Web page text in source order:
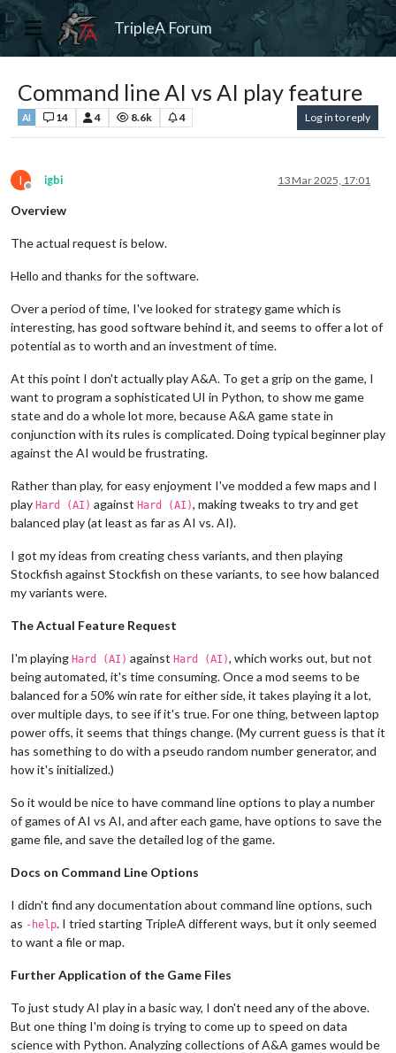
TripleA Forum
Command line AI vs AI play feature
AI 14 4 8.6k 4 Log in to reply
I
Offline
igbi 13 Mar 2025, 17:01
Overview
The actual request is below.
Hello and thanks for the software.
Over a period of time, I've looked for strategy game which is
interesting, has good software behind it, and seems to offer a lot of
potential as to worth and an investment of time.
At this point I don't actually play A&A. To get a grip on the game, I
want to program a sophisticated UI in Python, to show me game
state and do a whole lot more, because A&A game state in
conjunction with its rules is complicated. Doing typical beginner play
against the AI would be frustrating.
Rather than play, for easy enjoyment I've modded a few maps and I
play Hard (AI) against Hard (AI), making tweaks to try and get
balanced play (at least as far as AI vs. AI).
I got my ideas from creating chess variants, and then playing
Stockfish against Stockfish on these variants, to see how balanced
my variants were.
The Actual Feature Request
I'm playing Hard (AI) against Hard (AI), which works out, but not
being automated, it's time consuming. Once a mod seems to be
balanced for a 50% win rate for either side, it takes playing it a lot,
over multiple days, to see if it's true. For one thing, between laptop
power offs, it seems that things change. (My current guess is that it
has something to do with a pseudo random number generator, and
how it's initialized.)
So it would be nice to have command line options to play a number
of games of AI vs AI, and after each game, have options to save the
game file, and save the detailed log of the game.
Docs on Command Line Options
I didn't find any documentation about command line options, such
as -help. I tried starting TripleA different ways, but it only seemed
to want a file or map.
Further Application of the Game Files
To just study AI play in a basic way, I don't need any of the above.
But one thing I'm doing is trying to come up to speed on data
science with Python. Analyzing collections of A&A games would be